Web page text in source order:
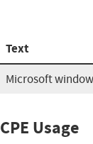
Text
Microsoft
CPE Usage